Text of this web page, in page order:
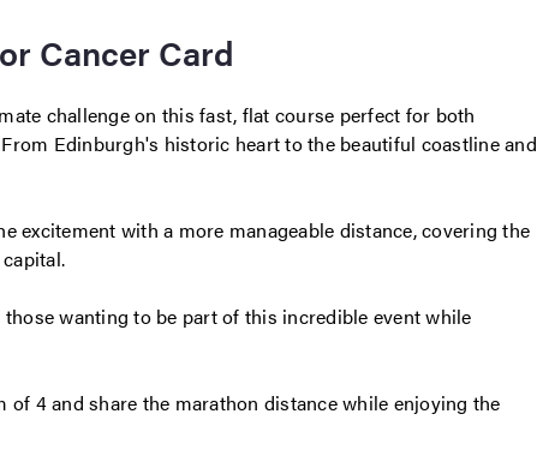
Cancer Card
challenge on this fast, flat course perfect for both
Edinburgh's historic heart to the beautiful coastline and
excitement with a more manageable distance, covering the
wanting to be part of this incredible event while
of 4 and share the marathon distance while enjoying the